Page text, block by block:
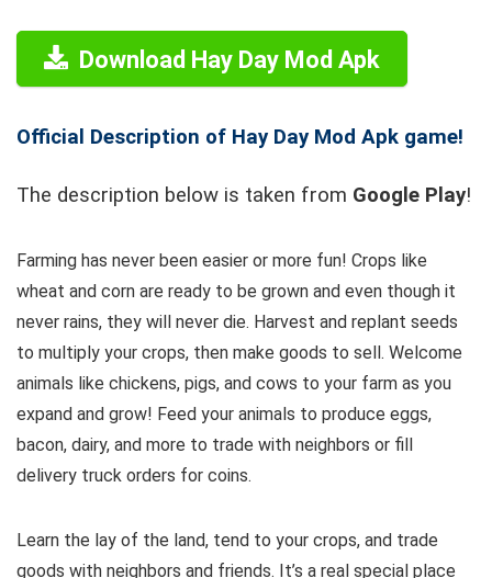
Download Hay Day Mod Apk
Official Description of Hay Day Mod Apk game!
The description below is taken from Google Play!
Farming has never been easier or more fun! Crops like
wheat and corn are ready to be grown and even though it
never rains, they will never die. Harvest and replant seeds
to multiply your crops, then make goods to sell. Welcome
animals like chickens, pigs, and cows to your farm as you
expand and grow! Feed your animals to produce eggs,
bacon, dairy, and more to trade with neighbors or fill
delivery truck orders for coins.
Learn the lay of the land, tend to your crops, and trade
goods with neighbors and friends. It’s a real special place